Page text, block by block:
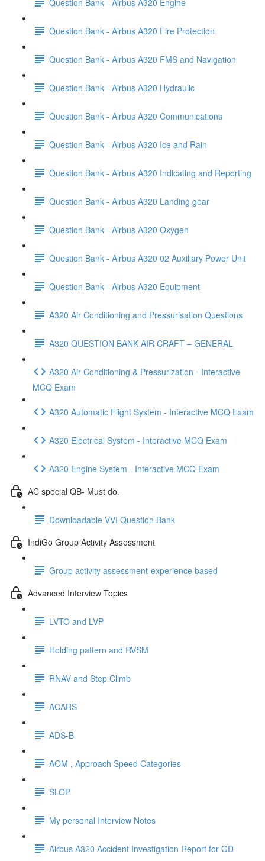
Question Bank - Airbus A320 Fire Protection
Question Bank - Airbus A320 FMS and Navigation
Question Bank - Airbus A320 Hydraulic
Question Bank - Airbus A320 Communications
Question Bank - Airbus A320 Ice and Rain
Question Bank - Airbus A320 Indicating and Reporting
Question Bank - Airbus A320 Landing gear
Question Bank - Airbus A320 Oxygen
Question Bank - Airbus A320 02 Auxiliary Power Unit
Question Bank - Airbus A320 Equipment
A320 Air Conditioning and Pressurisation Questions
A320 QUESTION BANK AIR CRAFT – GENERAL
A320 Air Conditioning & Pressurization - Interactive
MCQ Exam
A320 Automatic Flight System - Interactive MCQ Exam
A320 Electrical System - Interactive MCQ Exam
A320 Engine System - Interactive MCQ Exam
AC special QB- Must do.
Downloadable VVI Question Bank
IndiGo Group Activity Assessment
Group activity assessment-experience based
Advanced Interview Topics
LVTO and LVP
Holding pattern and RVSM
RNAV and Step Climb
ACARS
ADS-B
AOM , Approach Speed Categories
SLOP
My personal Interview Notes
Airbus A320 Accident Investigation Report for GD